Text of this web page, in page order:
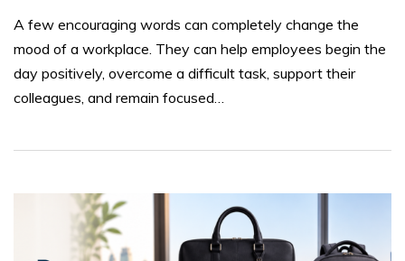
A few encouraging words can completely change the
mood of a workplace. They can help employees begin the
day positively, overcome a difficult task, support their
colleagues, and remain focused…